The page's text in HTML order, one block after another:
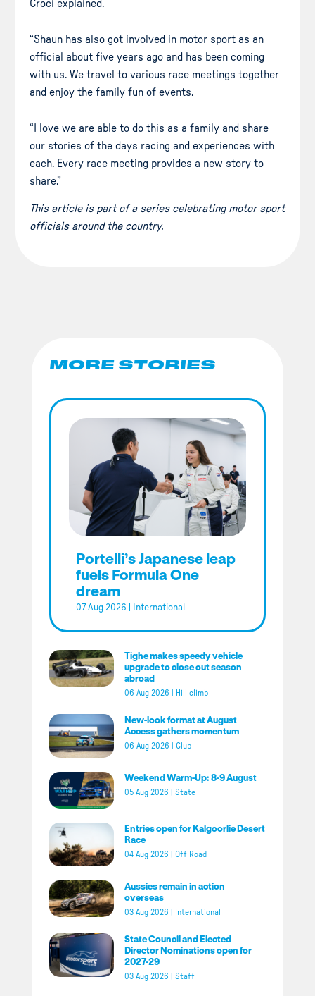
Croci explained.
“Shaun has also got involved in motor sport as an
official about five years ago and has been coming
with us. We travel to various race meetings together
and enjoy the family fun of events.
“I love we are able to do this as a family and share
our stories of the days racing and experiences with
each. Every race meeting provides a new story to
share.”
This article is part of a series celebrating motor sport
officials around the country.
MORE STORIES
Portelli’s Japanese leap
fuels Formula One
dream
07 Aug 2026 International
Tighe makes speedy vehicle
upgrade to close out season
abroad
06 Aug 2026 Hill climb
New-look format at August
Access gathers momentum
06 Aug 2026 Club
Weekend Warm-Up: 8-9 August
05 Aug 2026 State
Entries open for Kalgoorlie Desert
Race
04 Aug 2026 Off Road
Aussies remain in action
overseas
03 Aug 2026 International
State Council and Elected
Director Nominations open for
2027-29
03 Aug 2026 Staff